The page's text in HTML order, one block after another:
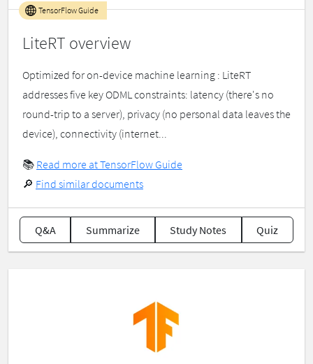
LiteRT overview
TensorFlow Guide
Optimized for on-device machine learning : LiteRT
addresses five key ODML constraints: latency (there's no
round-trip to a server), privacy (no personal data leaves the
device), connectivity (internet...
📚 Read more at TensorFlow Guide
🔎 Find similar documents
Q&A Summarize Study Notes Quiz